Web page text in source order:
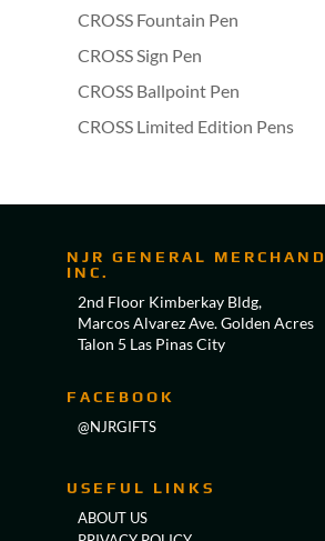
CROSS Fountain Pen
CROSS Sign Pen
CROSS Ballpoint Pen
CROSS Limited Edition Pens
NJR GENERAL
INC.
2nd Floor Kimberkay Bldg,
Marcos Alvarez Ave. Golden Acres
Talon 5 Las Pinas City
FACEBOOK
@NJRGIFTS
USEFUL LINKS
ABOUT US